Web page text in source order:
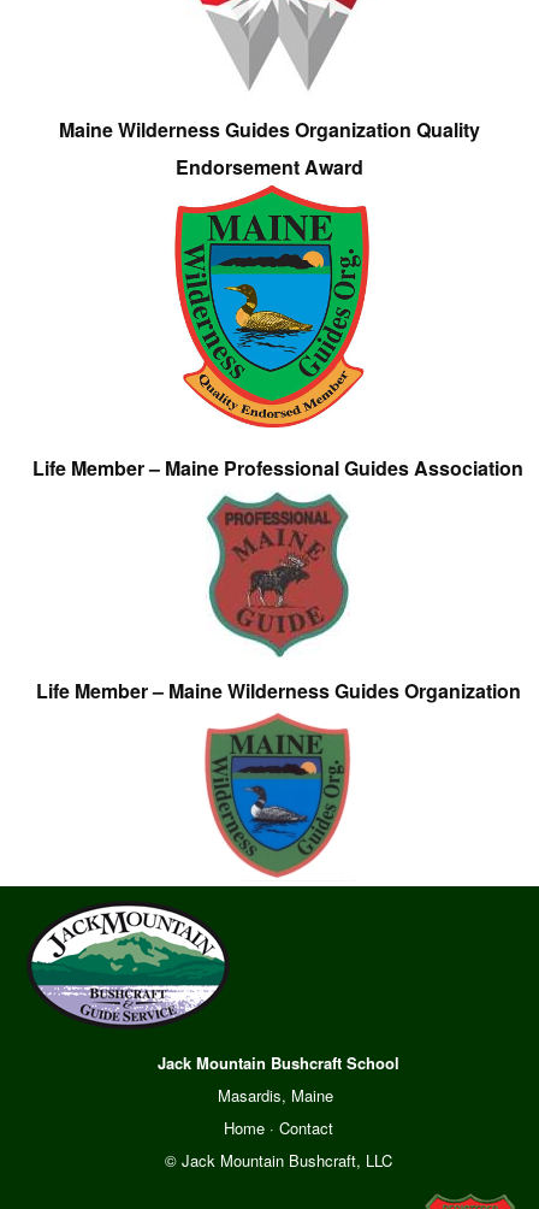
Maine Wilderness Guides Organization Quality
Endorsement Award
Life Member – Maine Professional Guides Association
Life Member – Maine Wilderness Guides Organization
Jack Mountain Bushcraft School
Masardis, Maine
Home· Contact
© Jack Mountain Bushcraft, LLC